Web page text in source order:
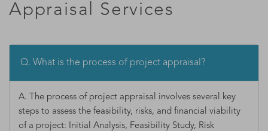
Appraisal Services
Q. What is the process of project appraisal?
A. The process of project appraisal involves several key
steps to assess the feasibility, risks, and financial viability
of a project: Initial Analysis, Feasibility Study, Risk